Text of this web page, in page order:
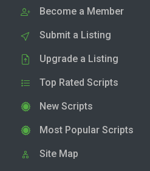
Become a Member
Submit a Listing
Upgrade a Listing
Top Rated Scripts
New Scripts
Most Popular Scripts
Site Map